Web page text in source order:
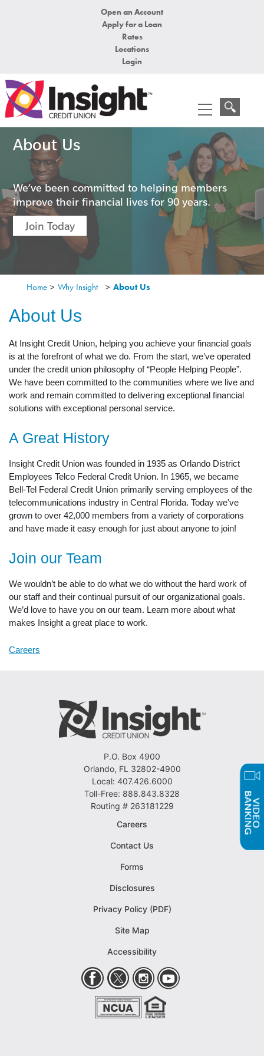
Open an Account
Apply for a Loan
Rates
Locations
Login
About Us
We’ve been committed to helping members
improve their financial lives for 90 years.
Join Today
Home > Why Insight > About Us
About Us
At Insight Credit Union, helping you achieve your financial goals
is at the forefront of what we do. From the start, we’ve operated
under the credit union philosophy of “People Helping People”.
We have been committed to the communities where we live and
work and remain committed to delivering exceptional financial
solutions with exceptional personal service.
A Great History
Insight Credit Union was founded in 1935 as Orlando District
Employees Telco Federal Credit Union. In 1965, we became
Bell-Tel Federal Credit Union primarily serving employees of the
telecommunications industry in Central Florida. Today we've
grown to over 42,000 members from a variety of corporations
and have made it easy enough for just about anyone to join!
Join our Team
We wouldn’t be able to do what we do without the hard work of
our staff and their continual pursuit of our organizational goals.
We’d love to have you on our team. Learn more about what
makes Insight a great place to work.
Careers
P.O. Box 4900
Orlando, FL 32802-4900
Local: 407.426.6000
Toll-Free: 888.843.8328
Routing # 263181229
Careers
Contact Us
Forms
Disclosures
Privacy Policy (PDF)
Site Map
Accessibility